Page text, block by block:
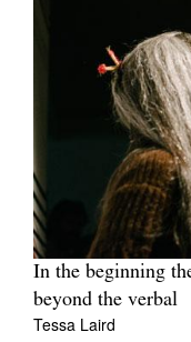
In the beginning
beyond the verbal
Tessa Laird